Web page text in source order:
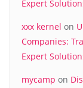
Expert
xxx kernel on
Companies:
Expert
mycamp on